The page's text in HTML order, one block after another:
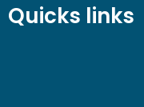
Quicks links